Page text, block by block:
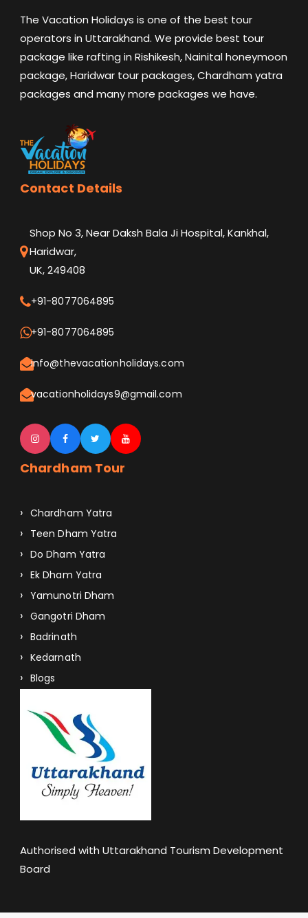
The Vacation Holidays is one of the best tour
operators in Uttarakhand. We provide best tour
package like rafting in Rishikesh, Nainital honeymoon
package, Haridwar tour packages, Chardham yatra
packages and many more packages we have.
Contact Details
Shop No 3, Near Daksh Bala Ji Hospital, Kankhal,
Haridwar,
UK, 249408
+91-8077064895
+91-8077064895
info@thevacationholidays.com
vacationholidays9@gmail.com
Chardham Tour
Chardham Yatra
Teen Dham Yatra
Do Dham Yatra
Ek Dham Yatra
Yamunotri Dham
Gangotri Dham
Badrinath
Kedarnath
Blogs
Authorised with Uttarakhand Tourism Development
Board